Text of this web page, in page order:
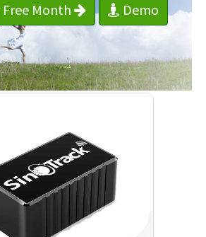
Month
Demo